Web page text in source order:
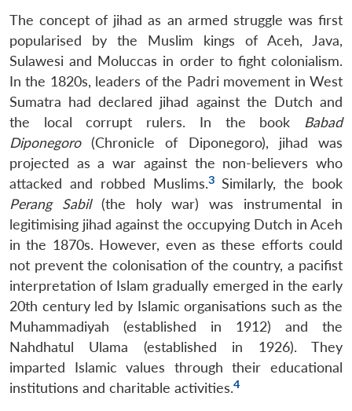
The concept of jihad as an armed struggle was first
popularised by the Muslim kings of Aceh, Java,
Sulawesi and Moluccas in order to fight colonialism.
In the 1820s, leaders of the Padri movement in West
Sumatra had declared jihad against the Dutch and
the local corrupt rulers. In the book Babad
Diponegoro(Chronicle of Diponegoro), jihad was
projected as a war against the non-believers who
attacked and robbed Muslims.3Similarly, the book
Perang Sabil(the holy war) was instrumental in
legitimising jihad against the occupying Dutch in Aceh
in the 1870s. However, even as these efforts could
not prevent the colonisation of the country, a pacifist
interpretation of Islam gradually emerged in the early
20th century led by Islamic organisations such as the
Muhammadiyah (established in 1912) and the
Nahdhatul Ulama (established in 1926). They
imparted Islamic values through their educational
institutions and charitable activities.4